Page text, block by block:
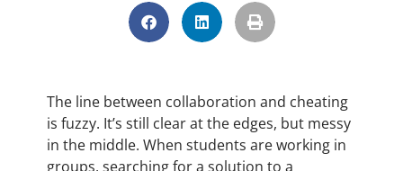
The line between collaboration and cheating
is fuzzy. It’s still clear at the edges, but messy
in the middle. When students are working in
groups, searching for a solution to a